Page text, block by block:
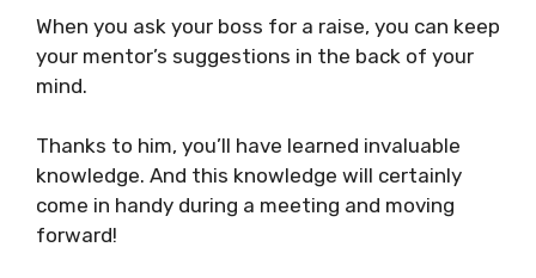
When you ask your boss for a raise, you can keep
your mentor’s suggestions in the back of your
mind.
Thanks to him, you’ll have learned invaluable
knowledge. And this knowledge will certainly
come in handy during a meeting and moving
forward!